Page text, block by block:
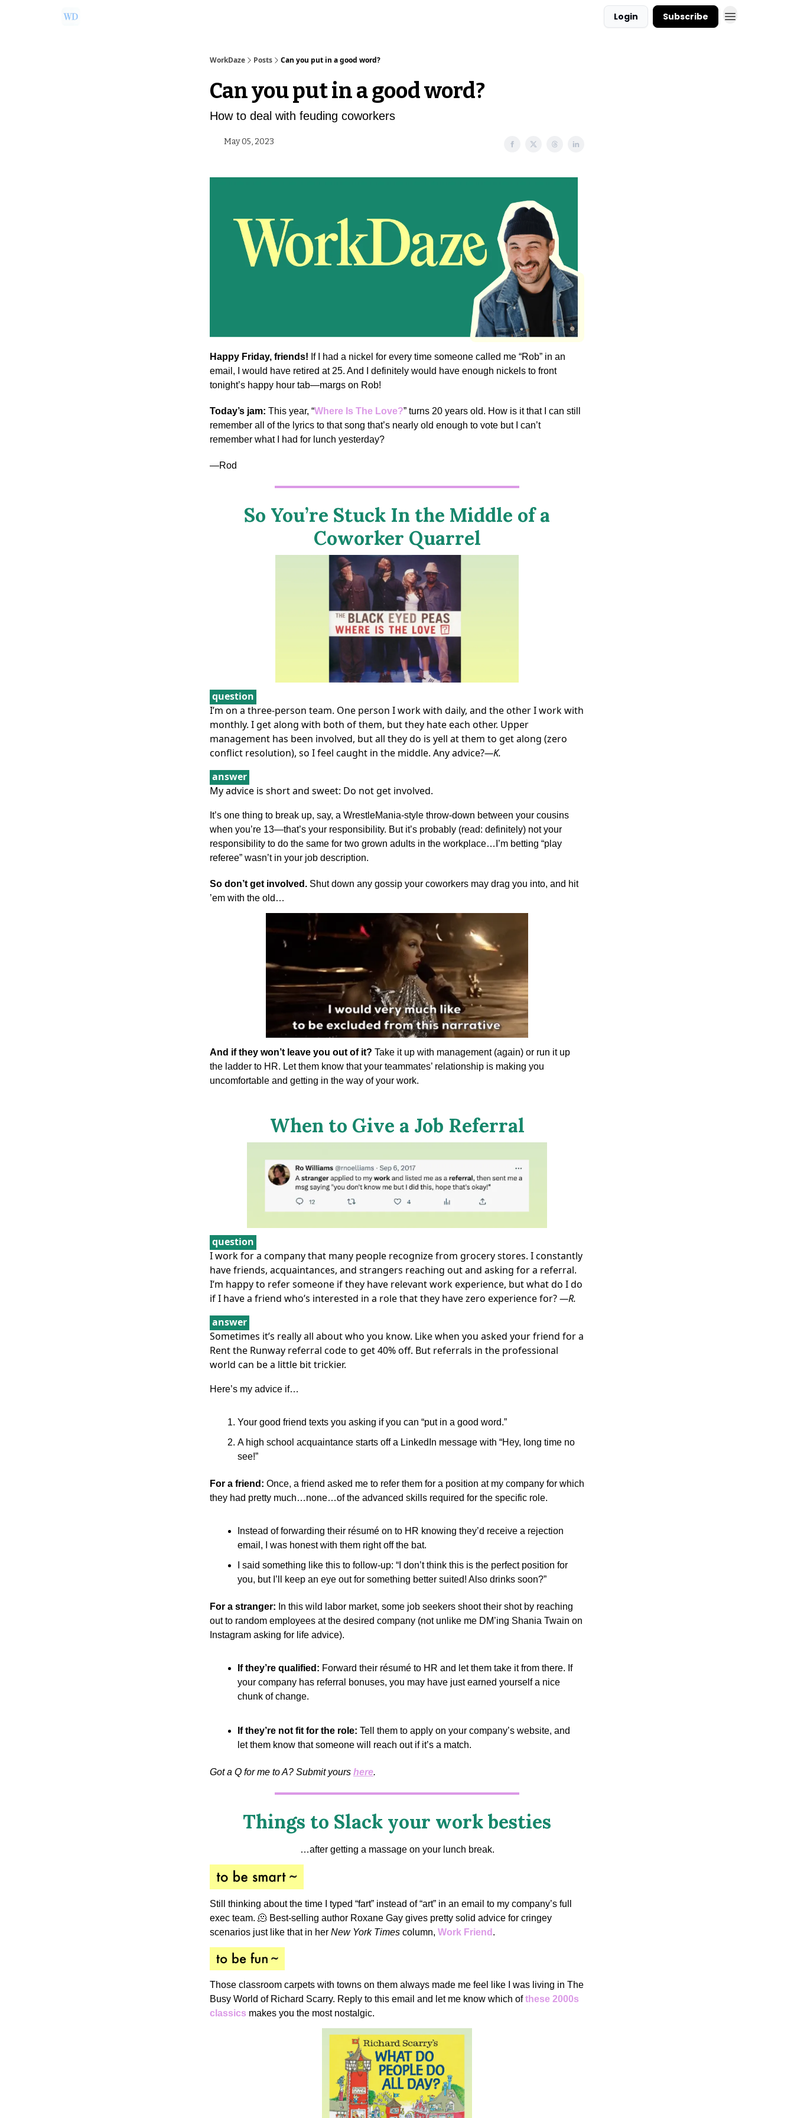
Login Subscribe
WorkDaze Posts Can you put in a good word?
Can you put in a good word?
How to deal with feuding coworkers
May 05, 2023
Happy Friday, friends! If I had a nickel for every time someone called me “Rob” in an
email, I would have retired at 25. And I definitely would have enough nickels to front
tonight’s happy hour tab—margs on Rob!
Today’s jam: This year, “Where Is The Love?” turns 20 years old. How is it that I can still
remember all of the lyrics to that song that’s nearly old enough to vote but I can’t
remember what I had for lunch yesterday?
—Rod
So You’re Stuck In the Middle of a
Coworker Quarrel
question
I’m on a three-person team. One person I work with daily, and the other I work with
monthly. I get along with both of them, but they hate each other. Upper
management has been involved, but all they do is yell at them to get along (zero
conflict resolution), so I feel caught in the middle. Any advice?—K.
answer
My advice is short and sweet: Do not get involved.
It’s one thing to break up, say, a WrestleMania-style throw-down between your cousins
when you’re 13—that’s your responsibility. But it’s probably (read: definitely) not your
responsibility to do the same for two grown adults in the workplace…I’m betting “play
referee” wasn’t in your job description.
So don’t get involved. Shut down any gossip your coworkers may drag you into, and hit
’em with the old…
And if they won’t leave you out of it? Take it up with management (again) or run it up
the ladder to HR. Let them know that your teammates’ relationship is making you
uncomfortable and getting in the way of your work.
When to Give a Job Referral
question
I work for a company that many people recognize from grocery stores. I constantly
have friends, acquaintances, and strangers reaching out and asking for a referral.
I’m happy to refer someone if they have relevant work experience, but what do I do
if I have a friend who’s interested in a role that they have zero experience for?—R.
answer
Sometimes it’s really all about who you know. Like when you asked your friend for a
Rent the Runway referral code to get 40% off. But referrals in the professional
world can be a little bit trickier.
Here’s my advice if…
Your good friend texts you asking if you can “put in a good word.”
A high school acquaintance starts off a LinkedIn message with “Hey, long time no
see!”
For a friend: Once, a friend asked me to refer them for a position at my company for which
they had pretty much…none…of the advanced skills required for the specific role.
Instead of forwarding their résumé on to HR knowing they’d receive a rejection
email, I was honest with them right off the bat.
I said something like this to follow-up: “I don’t think this is the perfect position for
you, but I’ll keep an eye out for something better suited! Also drinks soon?”
For a stranger: In this wild labor market, some job seekers shoot their shot by reaching
out to random employees at the desired company (not unlike me DM’ing Shania Twain on
Instagram asking for life advice).
If they’re qualified: Forward their résumé to HR and let them take it from there. If
your company has referral bonuses, you may have just earned yourself a nice
chunk of change.
If they’re not fit for the role: Tell them to apply on your company’s website, and
let them know that someone will reach out if it’s a match.
Got a Q for me to A? Submit yours here.
Things to Slack your work besties
…after getting a massage on your lunch break.
Still thinking about the time
I typed “fart” instead of “art” in an email to my company’s full
exec team. 🫠 Best-selling author Roxane Gay gives pretty solid advice for cringey
scenarios just like that in her New York Times column, Work Friend .
Those classroom carpets with towns on them always made me feel like I was living in The
Busy World of Richard Scarry. Reply to this email and let me know which ofthese 2000s
classics makes you the most nostalgic.